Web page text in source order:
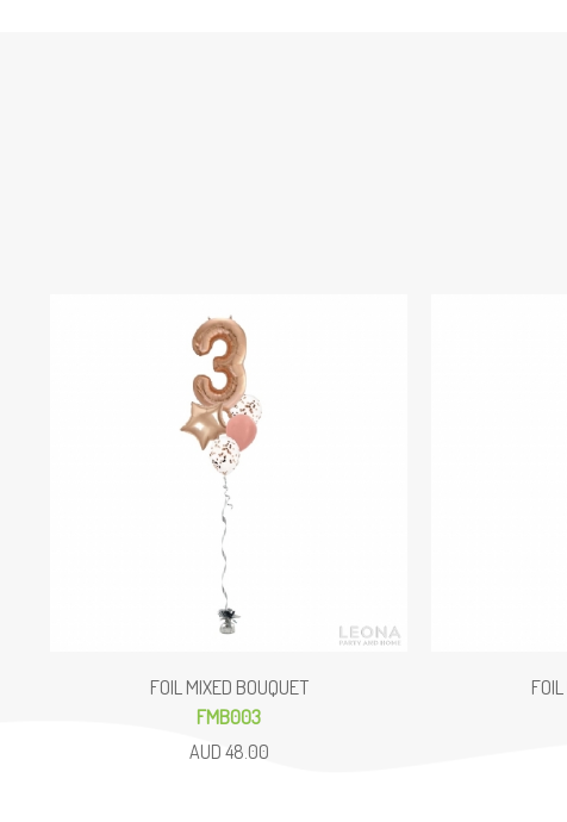
FOIL MIXED BOUQUET
FMB003
AUD 48.00